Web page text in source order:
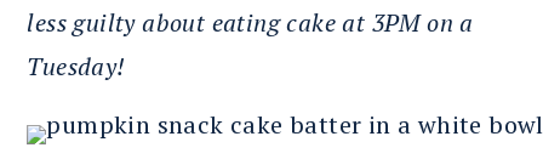
less guilty about eating cake at 3PM on a
Tuesday!